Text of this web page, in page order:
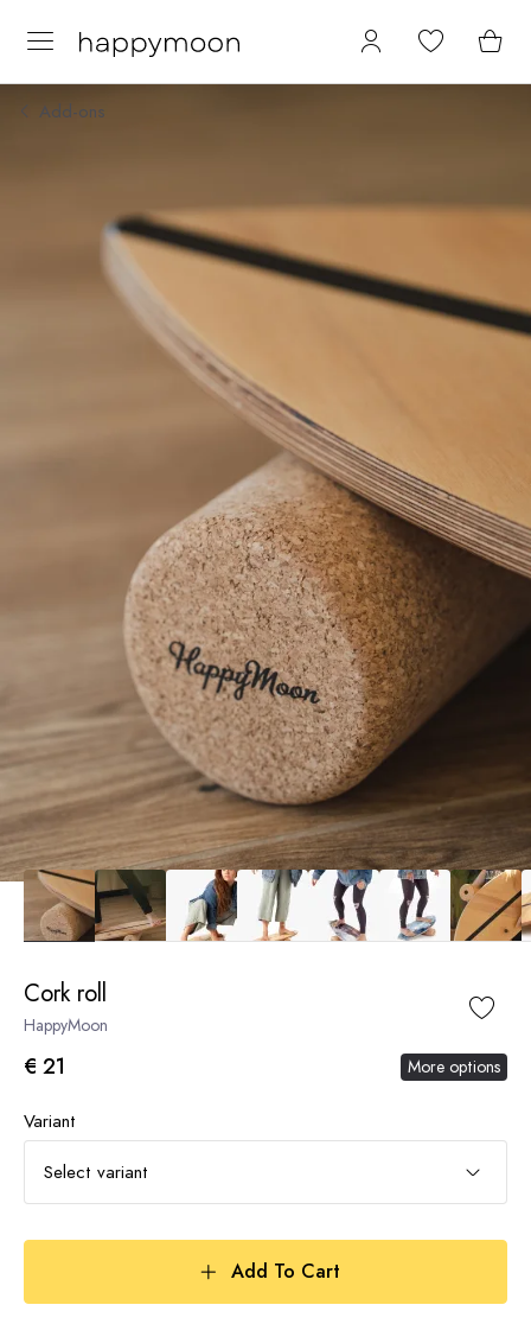
Add-ons
Cork roll
HappyMoon
€ 21 More options
Variant
Select variant
Add To Cart